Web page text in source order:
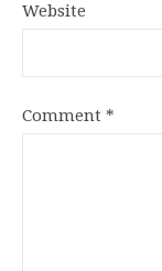
Website
Comment *